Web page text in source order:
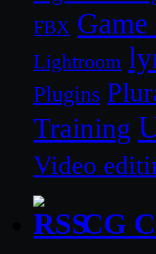
FBX
Lightroom
Plugins
Training
Video
CG